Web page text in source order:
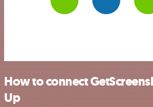
How to connect
Up